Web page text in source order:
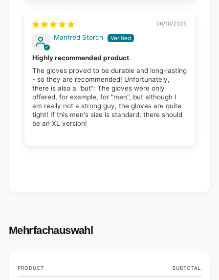
06/10/2025
Manfred Storch
Highly recommended product
The gloves proved to be durable and long-lasting
- so they are recommended! Unfortunately,
there is also a "but": The gloves were only
offered, for example, for "men", but although I
am really not a strong guy, the gloves are quite
tight! If this men's size is standard, there should
be an XL version!
Mehrfachauswahl
Your
cart
PRODUCT SUBTOTAL